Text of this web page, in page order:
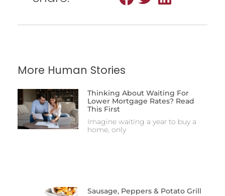
More Human Stories
Thinking About Waiting For
Lower Mortgage Rates? Read
This First
Imagine waiting a year to buy a
home, only
Sausage, Peppers & Potato Grill